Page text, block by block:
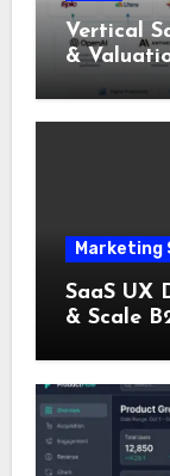
Vertical
&
Marketing
SaaS UX
& Scale